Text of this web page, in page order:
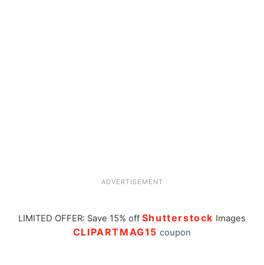
ADVERTISEMENT
LIMITED OFFER: Save 15% off Shutterstock Images
CLIPARTMAG15 coupon